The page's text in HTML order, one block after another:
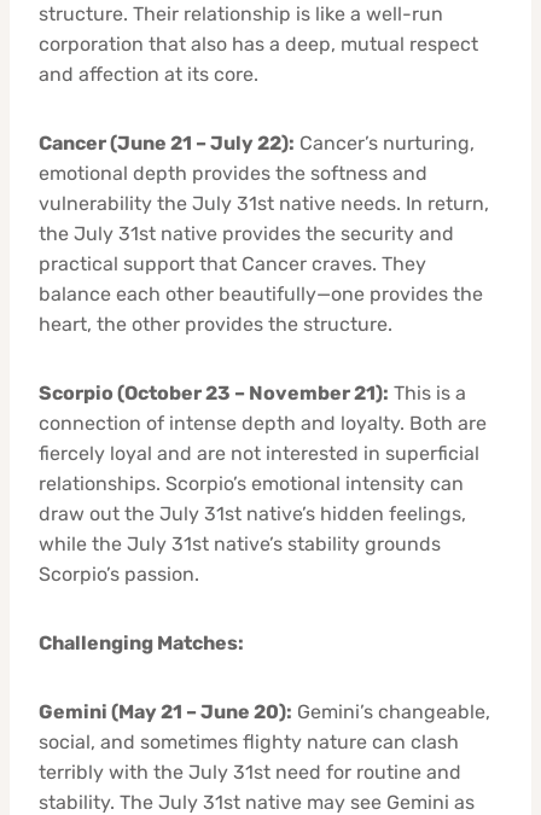
structure. Their relationship is like a well-run
corporation that also has a deep, mutual respect
and affection at its core.
Cancer (June 21 – July 22): Cancer’s nurturing,
emotional depth provides the softness and
vulnerability the July 31st native needs. In return,
the July 31st native provides the security and
practical support that Cancer craves. They
balance each other beautifully—one provides the
heart, the other provides the structure.
Scorpio (October 23 – November 21): This is a
connection of intense depth and loyalty. Both are
fiercely loyal and are not interested in superficial
relationships. Scorpio’s emotional intensity can
draw out the July 31st native’s hidden feelings,
while the July 31st native’s stability grounds
Scorpio’s passion.
Challenging Matches:
Gemini (May 21 – June 20): Gemini’s changeable,
social, and sometimes flighty nature can clash
terribly with the July 31st need for routine and
stability. The July 31st native may see Gemini as